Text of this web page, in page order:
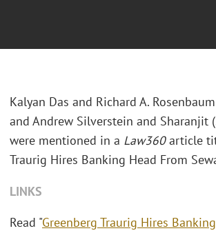
Kalyan Das and Richard A.
and Andrew Silverstein and Sharanjit
were mentioned in a Law360article
Traurig Hires Banking Head From
LINKS
Read "Greenberg Traurig Hires